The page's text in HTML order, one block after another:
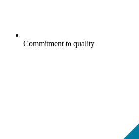
Commitment to quality